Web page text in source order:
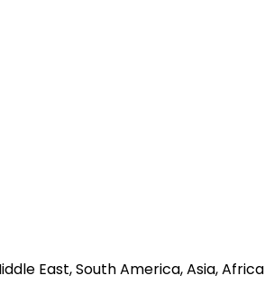
East, South America, Asia, Africa